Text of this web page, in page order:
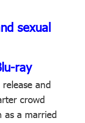
sexual
ray
and
crowd
as a married